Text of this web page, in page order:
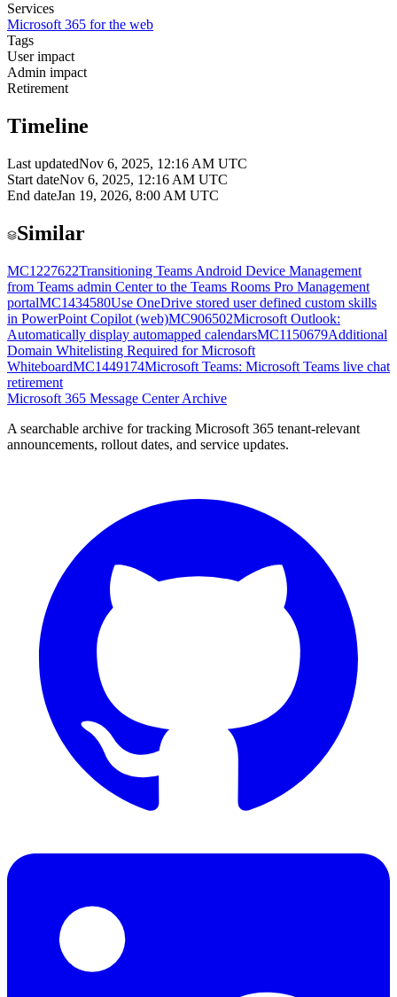
Services
Microsoft 365 for the web
Tags
User impact
Admin impact
Retirement
Timeline
Last updatedNov 6, 2025, 12:16 AM UTC
Start dateNov 6, 2025, 12:16 AM UTC
End dateJan 19, 2026, 8:00 AM UTC
Similar
MC1227622Transitioning Teams Android Device Management
from Teams admin Center to the Teams Rooms Pro Management
portalMC1434580Use OneDrive stored user defined custom skills
in PowerPoint Copilot (web)MC906502Microsoft Outlook:
Automatically display automapped calendarsMC1150679Additional
Domain Whitelisting Required for Microsoft
WhiteboardMC1449174Microsoft Teams: Microsoft Teams live chat
retirement
Microsoft 365 Message Center Archive
A searchable archive for tracking Microsoft 365 tenant-relevant
announcements, rollout dates, and service updates.